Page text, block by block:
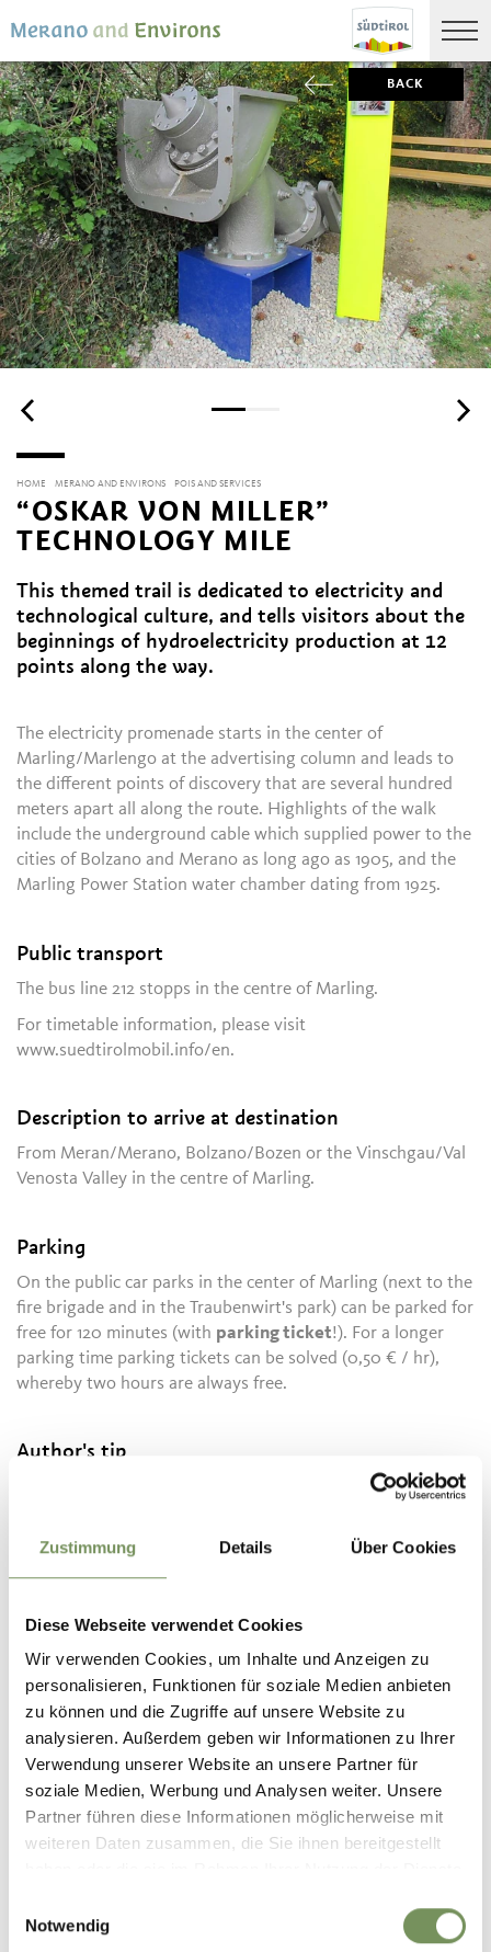
Zustimmung Details Über Cookies
Diese Webseite verwendet Cookies
Wir verwenden Cookies, um Inhalte und Anzeigen zu
personalisieren, Funktionen für soziale Medien anbieten
zu können und die Zugriffe auf unsere Website zu
analysieren. Außerdem geben wir Informationen zu Ihrer
Verwendung unserer Website an unsere Partner für
soziale Medien, Werbung und Analysen weiter. Unsere
Partner führen diese Informationen möglicherweise mit
weiteren Daten zusammen, die Sie ihnen bereitgestellt
Notwendig
BACK
HOME MERANO AND ENVIRONS POIS AND SERVICES
“OSKAR VON MILLER”
TECHNOLOGY MILE
This themed trail is dedicated to electricity and
technological culture, and tells visitors about the
beginnings of hydroelectricity production at 12
points along the way.
The electricity promenade starts in the center of
Marling/Marlengo at the advertising column and leads to
the different points of discovery that are several hundred
meters apart all along the route. Highlights of the walk
include the underground cable which supplied power to the
cities of Bolzano and Merano as long ago as 1905, and the
Marling Power Station water chamber dating from 1925.
Public transport
The bus line 212 stopps in the centre of Marling.
For timetable information, please visit
www.suedtirolmobil.info/en.
Description to arrive at destination
From Meran/Merano, Bolzano/Bozen or the Vinschgau/Val
Venosta Valley in the centre of Marling.
Parking
On the public car parks in the center of Marling (next to the
fire brigade and in the Traubenwirt's park) can be parked for
free for 120 minutes (with parking ticket!). For a longer
parking time parking tickets can be solved (0,50 € / hr),
whereby two hours are always free.
Author's tip
January - December
Contact
Tourist Association Marling
Kirchplatz 5/Piazza chiesa 5
39020
Marling/Marlengo
info@marling.info
www.marling.info
T+39 0473 447147